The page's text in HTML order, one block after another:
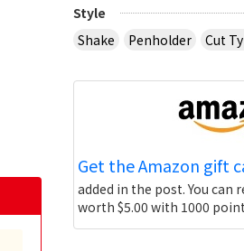
Style
Shake
Penholder Cut
Get the Amazon gift
added in the post. You can
worth $5.00 with 1000